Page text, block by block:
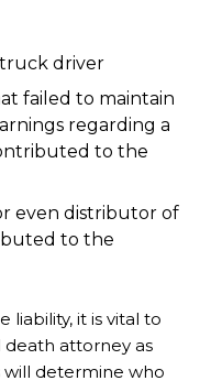
driver
failed to maintain
regarding a
to the
even distributor of
to the
liability, it is vital to
attorney as
will determine who